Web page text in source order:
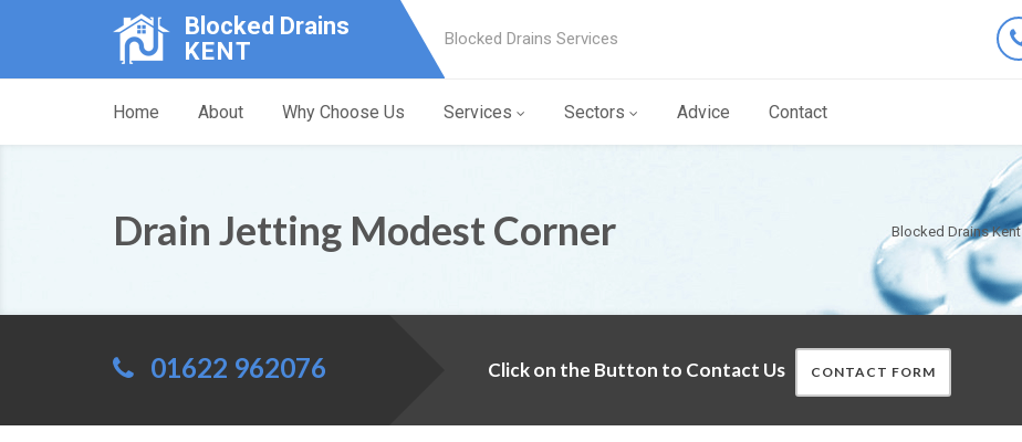
Blocked Drains
KENT
Blocked Drains Services
Home About Why Choose Us Services Sectors Advice Contact
Blocked Drains Kent
Drain Jetting Modest Corner
01622 962076 Click on the Button to Contact Us CONTACT FORM